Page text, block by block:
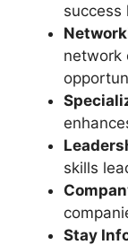
success
network
skills
Stay